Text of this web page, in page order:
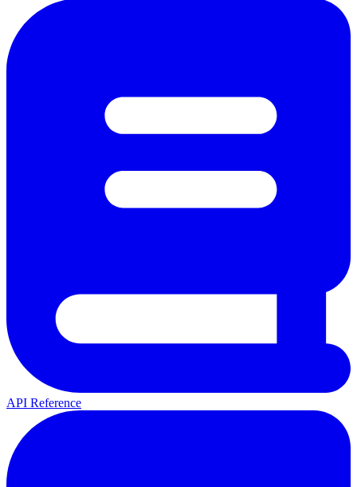
API Reference